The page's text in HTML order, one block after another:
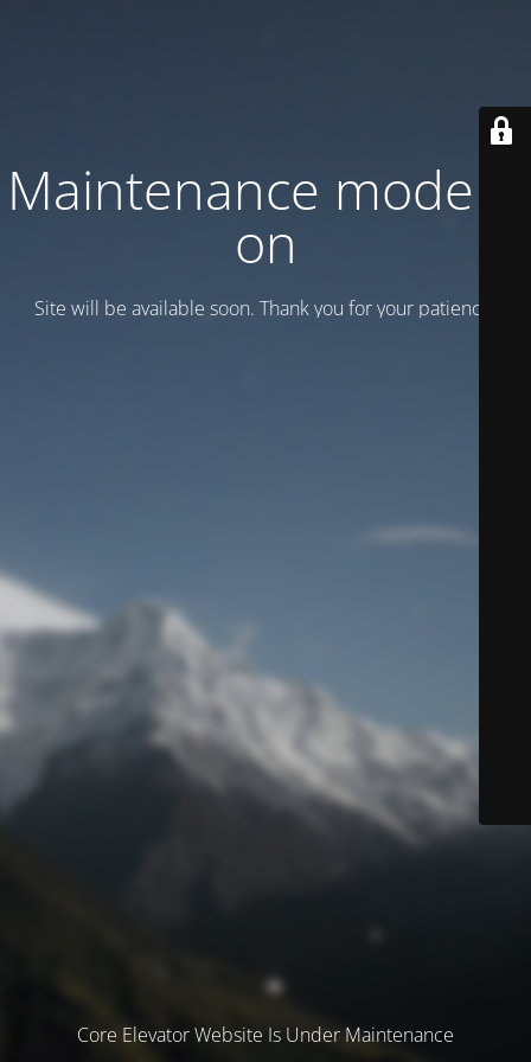
Maintenance mode is
on
Site will be available soon. Thank you for your patience!
Core Elevator Website Is Under Maintenance